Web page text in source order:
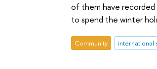
of them have recorded
to spend the winter
Community international